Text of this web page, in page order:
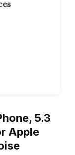
5.3
Apple